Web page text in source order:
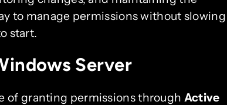
to manage permissions without slowing
start.
Server
of granting permissions through Active